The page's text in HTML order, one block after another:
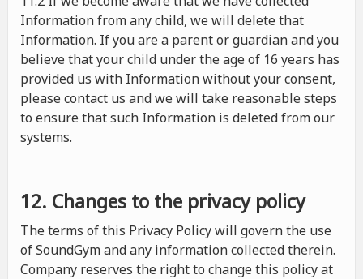
Information from any child, we will delete that
Information. If you are a parent or guardian and you
believe that your child under the age of 16 years has
provided us with Information without your consent,
please contact us and we will take reasonable steps
to ensure that such Information is deleted from our
systems.
12. Changes to the privacy policy
The terms of this Privacy Policy will govern the use
of SoundGym and any information collected therein.
Company reserves the right to change this policy at